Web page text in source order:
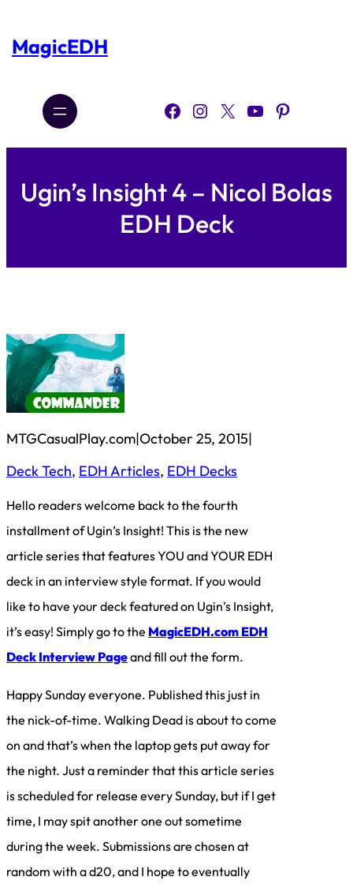
content
MagicEDH
Facebook Instagram X YouTube Pinterest
Ugin’s Insight 4 – Nicol Bolas
EDH Deck
MTGCasualPlay.com|October 25, 2015|
Deck Tech, EDH Articles, EDH Decks
Hello readers welcome back to the fourth
installment of Ugin’s Insight! This is the new
article series that features YOU and YOUR EDH
deck in an interview style format. If you would
like to have your deck featured on Ugin’s Insight,
it’s easy! Simply go to the MagicEDH.com EDH
Deck Interview Pageand fill out the form.
Happy Sunday everyone. Published this just in
the nick-of-time. Walking Dead is about to come
on and that’s when the laptop gets put away for
the night. Just a reminder that this article series
is scheduled for release every Sunday, but if I get
time, I may spit another one out sometime
during the week. Submissions are chosen at
random with a d20, and I hope to eventually